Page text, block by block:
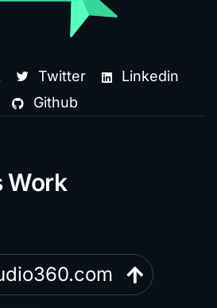
Twitter
Linkedin
Github
Work